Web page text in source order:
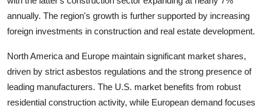
annually. The region's growth is further supported by increasing
foreign investments in construction and real estate development.
North America and Europe maintain significant market shares,
driven by strict asbestos regulations and the strong presence of
leading manufacturers. The U.S. market benefits from robust
residential construction activity, while European demand focuses